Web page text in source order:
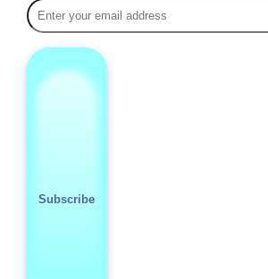
Subscribe